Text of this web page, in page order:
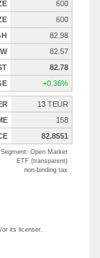
600
600
82.98
82.57
82.78
+0.36%
13 TEUR
158
82.8551
Segment: Open Market
ETF (transparent)
non-binding tax
or its licenser.